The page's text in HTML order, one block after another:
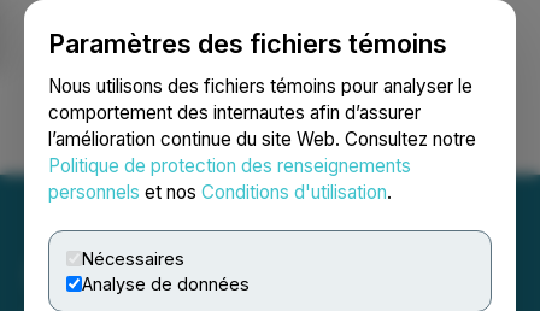
Paramètres des fichiers témoins
Nous utilisons des fichiers témoins pour analyser le
comportement des internautes afin d’assurer
l’amélioration continue du site Web. Consultez notre
Politique de protection des renseignements
personnels et nos Conditions d'utilisation.
Nécessaires
Analyse de données
Ouvrir une session Recherche English